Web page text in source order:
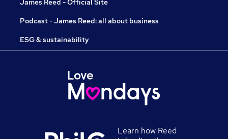
James Reed - Official Site
Podcast - James Reed: all about business
ESG & sustainability
Learn how Reed